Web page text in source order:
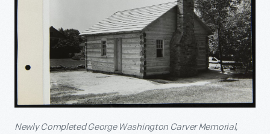
Newly Completed George Washington Carver Memorial,